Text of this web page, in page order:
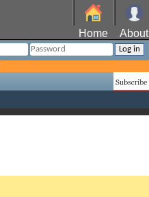
Home About